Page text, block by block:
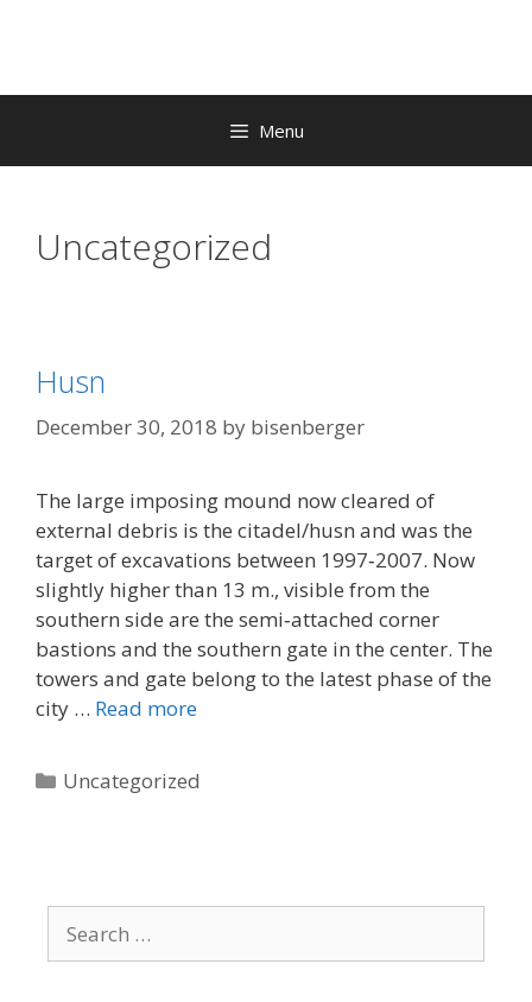
Menu
Uncategorized
Husn
December 30, 2018 by bisenberger
The large imposing mound now cleared of
external debris is the citadel/husn and was the
target of excavations between 1997‐2007. Now
slightly higher than 13 m., visible from the
southern side are the semi‐attached corner
bastions and the southern gate in the center. The
towers and gate belong to the latest phase of the
city … Read more
Categories
Uncategorized
for: